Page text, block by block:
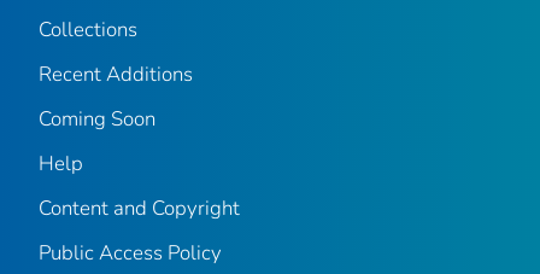
Collections
Recent Additions
Coming Soon
Help
Content and Copyright
Public Access Policy